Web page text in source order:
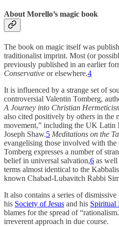
About Morello’s magic book
The book on magic itself was
traditionalist imprint. Most (or
previously published in an earlier
Conservative or elsewhere.4
It is influenced by a strange set of
controversial Valentin Tomberg,
A Journey into Christian
also cited positively by others in the
movement,” including the UK Latin
Joseph Shaw.5 Meditations on the
evangelising those involved with the
Tomberg expresses a number of
belief in universal salvation,6 as well
terms almost identical to the
known Chabad-Lubavitch Rabbi
It also contains a series of dismissive
his Society of Jesus and his Spiritual
blames for the spread of
irreverent approach in due course.